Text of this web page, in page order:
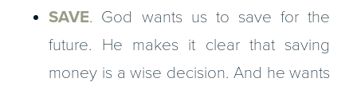
SAVE. God wants us to save for the
future. He makes it clear that saving
money is a wise decision. And he wants